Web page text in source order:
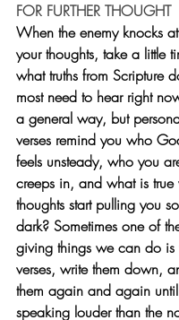
FOR FURTHER THOUGHT
When the enemy knocks
your thoughts, take a little
what truths from Scripture
most need to hear right
a general way, but
verses remind you who
feels unsteady, who you
creeps in, and what is
thoughts start pulling you
dark? Sometimes one of
giving things we can do is
verses, write them down,
them again and again until
speaking louder than the